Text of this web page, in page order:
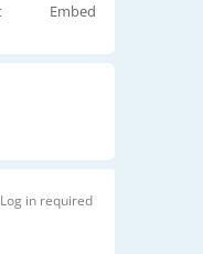
Embed
Log in required